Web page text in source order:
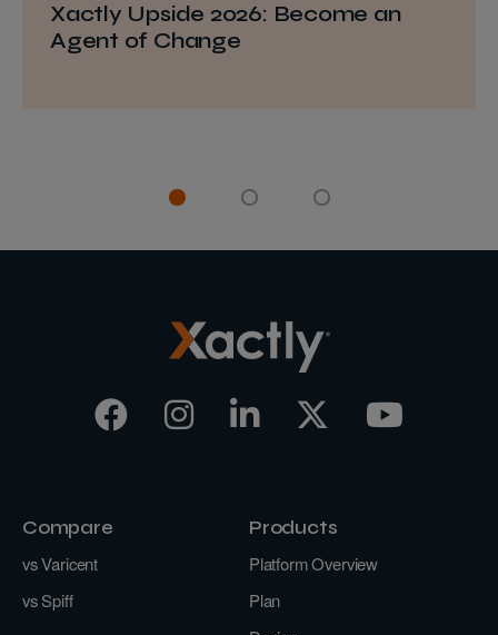
Xactly Upside 2026: Become an
Agent of Change
Compare
vs Varicent
vs Spiff
Products
Platform Overview
Plan